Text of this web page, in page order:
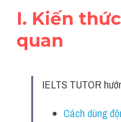
Word form
Cách dùng từ
Đề thi thật Task 2
I. Kiến
quan
IELTS TUTOR
Cách dùng